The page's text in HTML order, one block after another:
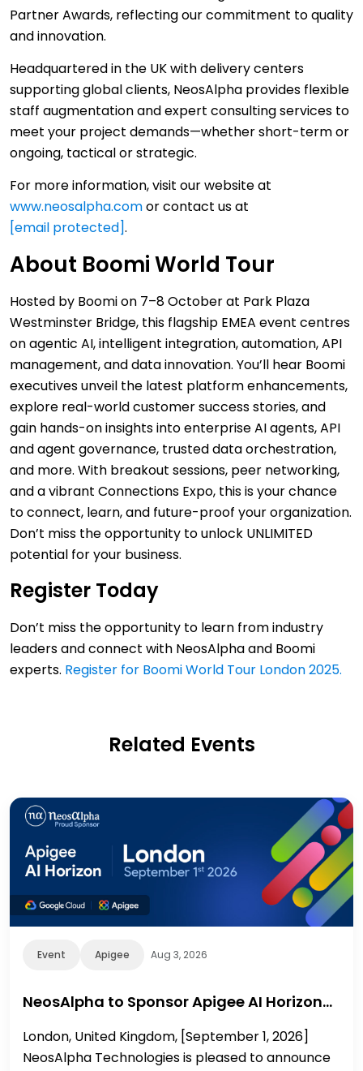
Partner Awards, reflecting our commitment to quality
and innovation.
Headquartered in the UK with delivery centers
supporting global clients, NeosAlpha provides flexible
staff augmentation and expert consulting services to
meet your project demands—whether short-term or
ongoing, tactical or strategic.
For more information, visit our website at
www.neosalpha.comor contact us at
[email protected].
About Boomi World Tour
Hosted by Boomi on 7–8 October at Park Plaza
Westminster Bridge, this flagship EMEA event centres
on agentic AI, intelligent integration, automation, API
management, and data innovation. You’ll hear Boomi
executives unveil the latest platform enhancements,
explore real-world customer success stories, and
gain hands-on insights into enterprise AI agents, API
and agent governance, trusted data orchestration,
and more. With breakout sessions, peer networking,
and a vibrant Connections Expo, this is your chance
to connect, learn, and future-proof your organization.
Don’t miss the opportunity to unlock UNLIMITED
potential for your business.
Register Today
Don’t miss the opportunity to learn from industry
leaders and connect with NeosAlpha and Boomi
experts. Register for Boomi World Tour London 2025.
Related Events
Event Apigee Aug 3, 2026
NeosAlpha to Sponsor Apigee AI Horizon…
London, United Kingdom, [September 1, 2026]
NeosAlpha Technologies is pleased to announce